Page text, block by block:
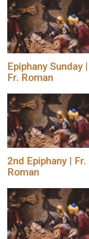
Epiphany Sunday |
Fr. Roman
2nd Epiphany | Fr.
Roman